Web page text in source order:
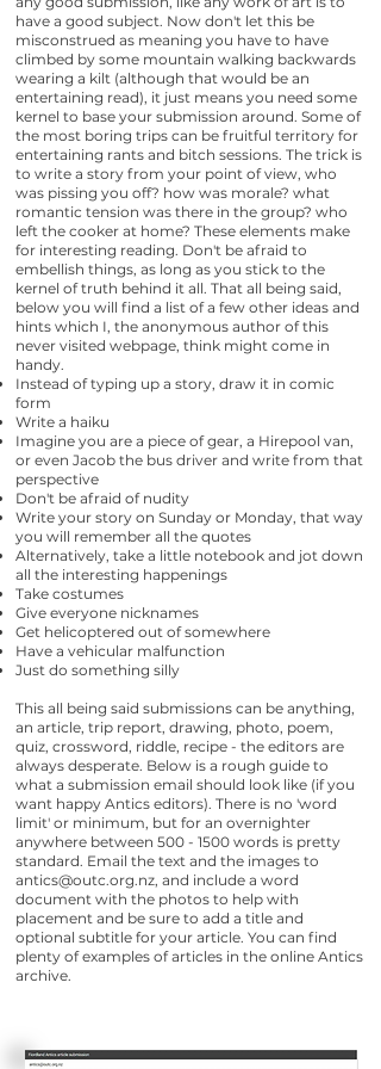
have a good subject. Now don't let this be
misconstrued as meaning you have to have
climbed by some mountain walking backwards
wearing a kilt (although that would be an
entertaining read), it just means you need some
kernel to base your submission around. Some of
the most boring trips can be fruitful territory for
entertaining rants and bitch sessions. The trick is
to write a story from your point of view, who
was pissing you off? how was morale? what
romantic tension was there in the group? who
left the cooker at home? These elements make
for interesting reading. Don't be afraid to
embellish things, as long as you stick to the
kernel of truth behind it all. That all being said,
below you will find a list of a few other ideas and
hints which I, the anonymous author of this
never visited webpage, think might come in
handy.
Instead of typing up a story, draw it in comic
form
Write a haiku
Imagine you are a piece of gear, a Hirepool van,
or even Jacob the bus driver and write from that
perspective
Don't be afraid of nudity
Write your story on Sunday or Monday, that way
you will remember all the quotes
Alternatively, take a little notebook and jot down
all the interesting happenings
Take costumes
Give everyone nicknames
Get helicoptered out of somewhere
Have a vehicular malfunction
Just do something silly
This all being said submissions can be anything,
an article, trip report, drawing, photo, poem,
quiz, crossword, riddle, recipe - the editors are
always desperate.​ Below is a rough guide to
what a submission email should look like (if you
want happy Antics editors). There is no 'word
limit' or minimum, but for an overnighter
anywhere between 500 - 1500 words is pretty
standard. Email the text and the images to
antics@outc.org.nz, and include a word
document with the photos to help with
placement and be sure to add a title and
optional subtitle for your article. You can find
plenty of examples of articles in the online Antics
archive.